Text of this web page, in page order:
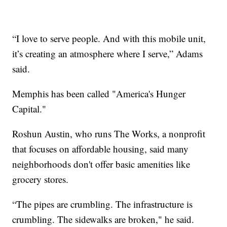
“I love to serve people. And with this mobile unit,
it’s creating an atmosphere where I serve,” Adams
said.
Memphis has been called "America's Hunger
Capital."
Roshun Austin, who runs The Works, a nonprofit
that focuses on affordable housing, said many
neighborhoods don't offer basic amenities like
grocery stores.
“The pipes are crumbling. The infrastructure is
crumbling. The sidewalks are broken," he said.